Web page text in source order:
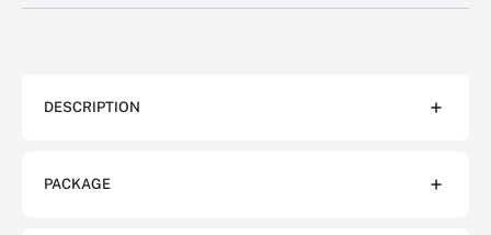
DESCRIPTION
PACKAGE